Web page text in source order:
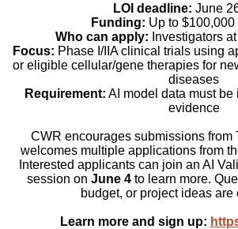
LOI deadline: June
Funding: Up to
Who can apply: Investigators
Focus: Phase I/IIA clinical trials using
or eligible cellular/gene therapies for
diseases
Requirement: AI model data must
evidence
CWR encourages submissions from
welcomes multiple applications from
Interested applicants can join an AI
session on June 4to learn more.
budget, or project ideas are
Learn more and sign up: